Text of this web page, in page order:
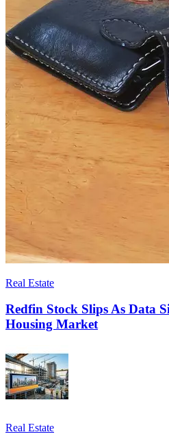
Real Estate
Redfin Stock Slips As Data
Housing Market
Real Estate